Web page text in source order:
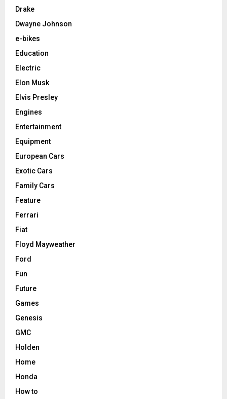
Drake
Dwayne Johnson
e-bikes
Education
Electric
Elon Musk
Elvis Presley
Engines
Entertainment
Equipment
European Cars
Exotic Cars
Family Cars
Feature
Ferrari
Fiat
Floyd Mayweather
Ford
Fun
Future
Games
Genesis
GMC
Holden
Home
Honda
How to